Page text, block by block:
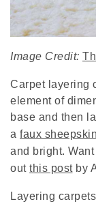
Image Credit:
Carpet layering
element of
base and then
a faux sheepskin
and bright.
out this postby
Layering